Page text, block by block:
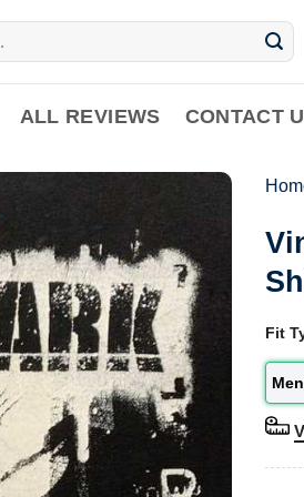
ALL REVIEWS CONTACT
Fit